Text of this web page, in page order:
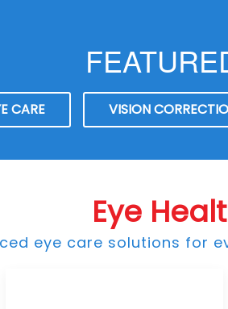
CARE VISION
Eye
eye care solutions for